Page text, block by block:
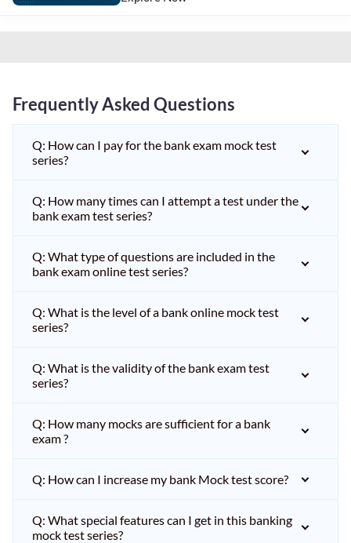
Frequently Asked Questions
Q: How can I pay for the bank exam mock test
series?
Q: How many times can I attempt a test under the
bank exam test series?
Q: What type of questions are included in the
bank exam online test series?
Q: What is the level of a bank online mock test
series?
Q: What is the validity of the bank exam test
series?
Q: How many mocks are sufficient for a bank
exam ?
Q: How can I increase my bank Mock test score?
Q: What special features can I get in this banking
mock test series?